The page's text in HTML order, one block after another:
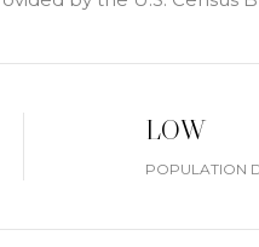
LOW
POPULATION